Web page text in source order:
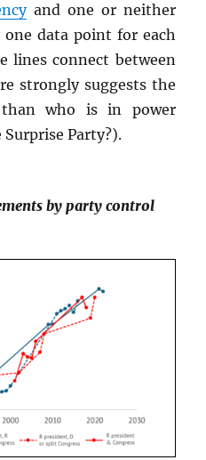
and one or neither
one data point for each
lines connect between
strongly suggests the
who is in power
Party?).
by party control